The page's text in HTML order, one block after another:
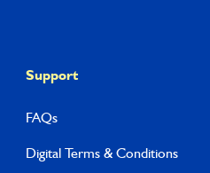
Support
FAQs
Digital Terms & Conditions